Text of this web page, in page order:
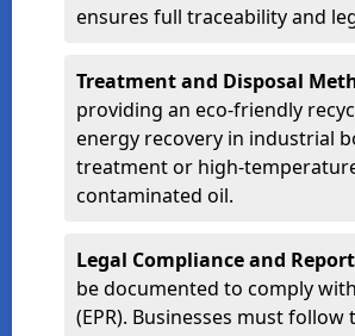
ensures full traceability and
Treatment and Disposal
providing an eco-friendly
energy recovery in industrial
treatment or high-
contaminated oil.
Legal Compliance and
be documented to comply
(EPR). Businesses must